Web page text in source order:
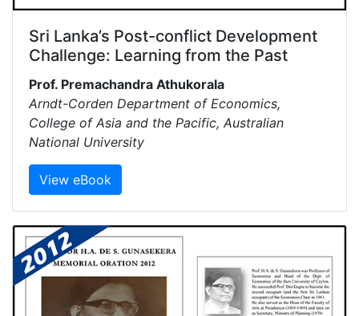
Sri Lanka’s Post-conflict Development
Challenge: Learning from the Past
Prof. Premachandra Athukorala
Arndt-Corden Department of Economics,
College of Asia and the Pacific, Australian
National University
View eBook